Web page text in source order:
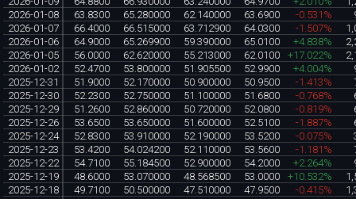
2026-01-08
63.8300 65.280000 62.140000 63.6900 -0.531%
2026-01-07
66.4000 66.515000 63.712900 64.0300 -1.507%
2026-01-06
64.9000 65.269900 59.390000 65.0100 +4.838%
2026-01-05
56.0000 62.620000 55.213000 62.0100 +17.022%
2026-01-02
52.4700 53.800000 51.905500 52.9900 +4.004%
2025-12-31
51.9000 52.170000 50.900000 50.9500 -1.413%
2025-12-30
52.2300 52.750000 51.100000 51.6800 -0.768%
2025-12-29
51.2600 52.860000 50.720000 52.0800 -0.819%
2025-12-26
53.6500 53.650000 51.600000 52.5100 -1.887%
2025-12-24
52.8300 53.910000 52.190000 53.5200 -0.075%
2025-12-23
53.4200 54.024200 52.110000 53.5600 -1.181%
2025-12-22
54.7100 55.184500 52.900000 54.2000 +2.264%
2025-12-19
48.6000 53.070000 48.568500 53.0000 +10.532%
2025-12-18
49.7100 50.500000 47.510000 47.9500 -0.415%